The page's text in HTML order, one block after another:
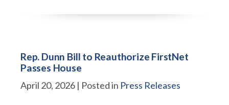
Rep. Dunn Bill to Reauthorize FirstNet
Passes House
April 20, 2026 | Posted in Press Releases